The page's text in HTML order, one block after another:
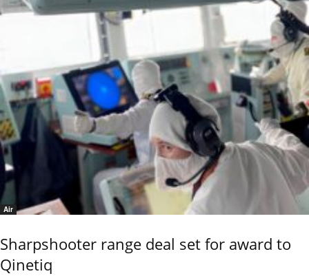
Air
Sharpshooter range deal set for award to
Qinetiq